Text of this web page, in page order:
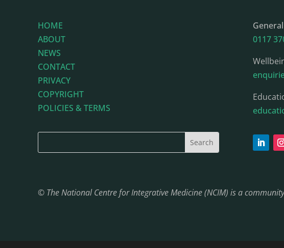
HOME
ABOUT
NEWS
CONTACT
PRIVACY
COPYRIGHT
POLICIES & TERMS
0117
© The National Centre for Integrative Medicine (NCIM) is a